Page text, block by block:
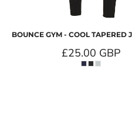
BOUNCE GYM - COOL TAPERED
£25.00 GBP